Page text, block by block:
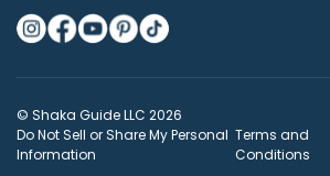
© Shaka Guide LLC 2026
Do Not Sell or Share My Personal
Information
Terms and
Conditions